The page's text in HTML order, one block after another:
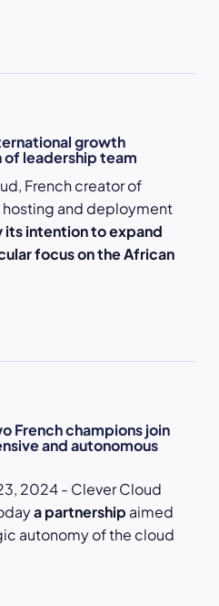
growth
of leadership team
French creator of
hosting and deployment
its intention to expand
focus on the African
French champions join
and autonomous
2024 - Clever Cloud
a partnership aimed
autonomy of the cloud